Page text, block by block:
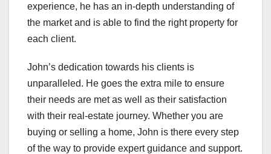
experience, he has an in-depth understanding of
the market and is able to find the right property for
each client.
John’s dedication towards his clients is
unparalleled. He goes the extra mile to ensure
their needs are met as well as their satisfaction
with their real-estate journey. Whether you are
buying or selling a home, John is there every step
of the way to provide expert guidance and support.